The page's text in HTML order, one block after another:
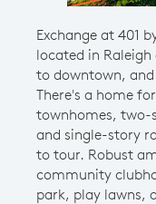
Exchange at 401
located in
to downtown,
There's a home
townhomes, two-
and single-story
to tour. Robust
community
park, play lawns,